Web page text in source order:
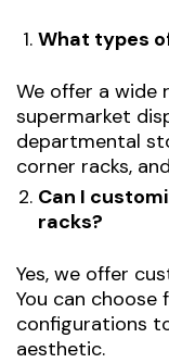
What types
We offer a wide
supermarket
departmental
corner racks,
Can I
racks?
Yes, we offer
You can choose
configurations
aesthetic.